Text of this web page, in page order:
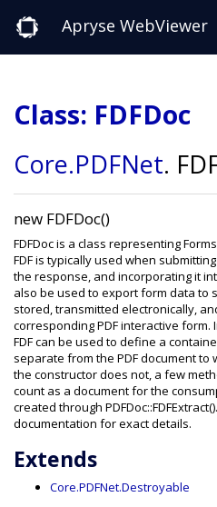
Apryse WebViewer
Class: FDFDoc
Core.PDFNet.
new FDFDoc()
FDFDoc is a class representing
FDF is typically used when
the response, and incorporating it
also be used to export form data to
stored, transmitted electronically,
corresponding PDF interactive form.
FDF can be used to define a
separate from the PDF document to
the constructor does not, a few
count as a document for the
created through
documentation for exact details.
Extends
Core.PDFNet.Destroyable